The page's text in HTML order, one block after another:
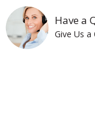
Have a
Give Us a